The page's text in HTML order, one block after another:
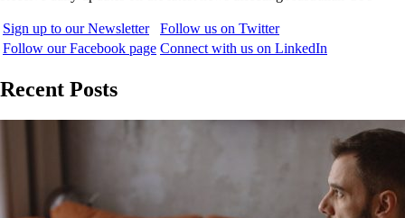
Sign up to our Newsletter
Follow us on Twitter
Follow our Facebook page Connect with us on LinkedIn
Recent Posts